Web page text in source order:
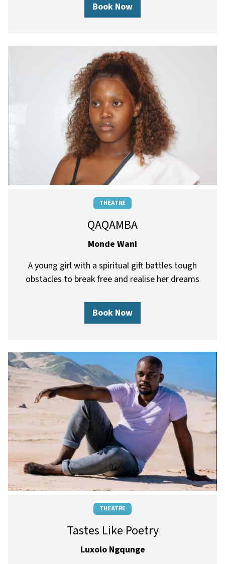
Book Now
THEATRE
QAQAMBA
Monde Wani
A young girl with a spiritual gift battles tough
obstacles to break free and realise her dreams
Book Now
THEATRE
Tastes Like Poetry
Luxolo Ngqunge